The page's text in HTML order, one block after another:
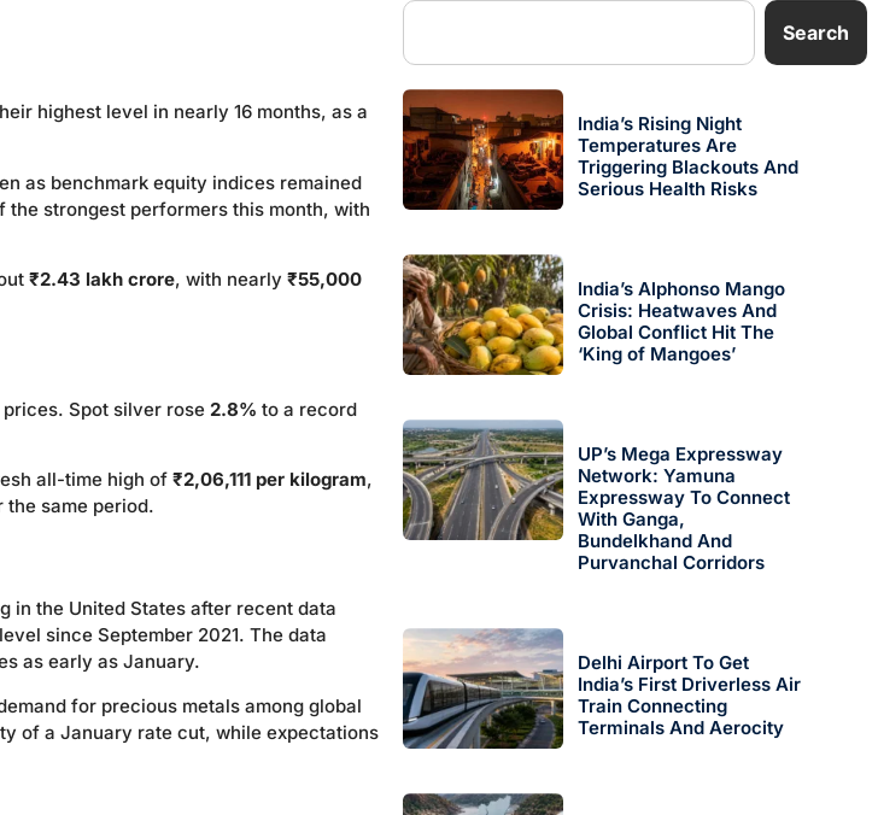
highest level in nearly 16 months, as a
as benchmark equity indices remained
the strongest performers this month, with
₹2.43 lakh crore, with nearly ₹55,000
Spot silver rose 2.8% to a record
all-time high of ₹2,06,111 per kilogram,
same period.
in the United States after recent data
since September 2021. The data
as early as January.
for precious metals among global
of a January rate cut, while expectations
Search
India’s Rising Night
Temperatures Are
Triggering Blackouts And
Serious Health Risks
India’s Alphonso Mango
Crisis: Heatwaves And
Global Conflict Hit The
‘King of Mangoes’
UP’s Mega Expressway
Network: Yamuna
Expressway To Connect
With Ganga,
Bundelkhand And
Purvanchal Corridors
Delhi Airport To Get
India’s First Driverless Air
Train Connecting
Terminals And Aerocity